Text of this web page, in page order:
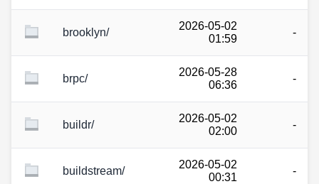
brooklyn/
2026-05-02
01:59
-
brpc/
2026-05-28
06:36
-
buildr/
2026-05-02
02:00
-
buildstream/
2026-05-02
00:31
-